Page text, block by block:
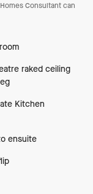
Consultant can
raked ceiling
Kitchen
ensuite